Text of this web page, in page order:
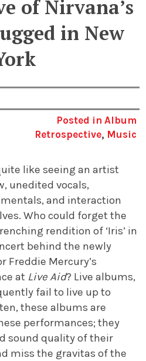
of Nirvana’s
in New
Posted in Album
Retrospective, Music
like seeing an artist
unedited vocals,
and interaction
Who could forget the
rendition of ‘Iris’ in
behind the newly
Freddie Mercury’s
at Live Aid? Live albums,
fail to live up to
these albums are
performances; they
sound quality of their
miss the gravitas of the